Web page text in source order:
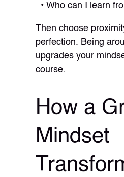
Who can I learn
Then choose
perfection. Being
upgrades your
course.
How a
Mindset